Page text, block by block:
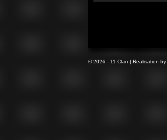
© 2026 - 11 Clan | Realisation by